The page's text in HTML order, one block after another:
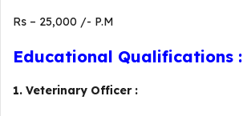
Rs – 25,000 /- P.M
Educational Qualifications :
1. Veterinary Officer :